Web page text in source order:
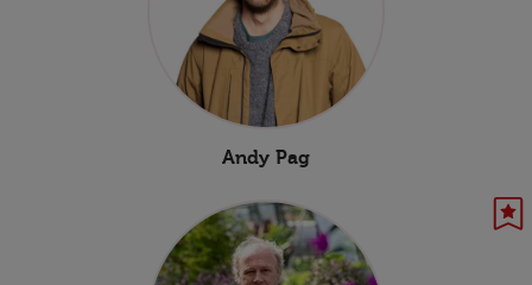
Andy Pag